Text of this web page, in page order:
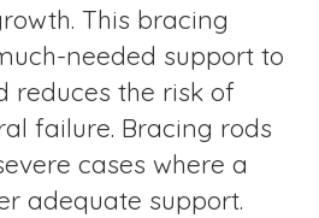
This bracing
needed support to
reduces the risk of
failure. Bracing rods
cases where a
adequate support.